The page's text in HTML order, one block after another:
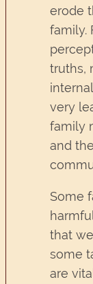
erode
family.
truths,
very
family
and
Some
that
some
are